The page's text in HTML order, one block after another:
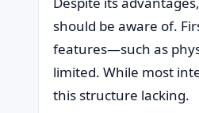
should be aware of.
features—such as
limited. While most
this structure lacking.